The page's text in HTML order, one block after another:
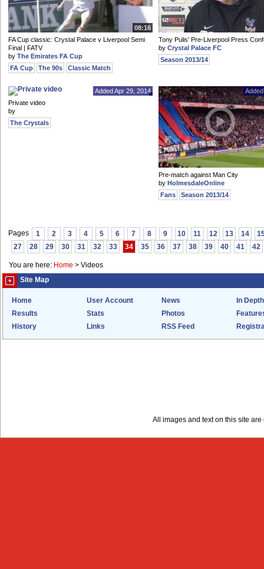
08:16
FA Cup classic: Crystal Palace v Liverpool Semi
Final | FATV
by The Emirates FA Cup
FA Cup
The 90s Classic Match
Tony Pulis' Pre-Liverpool Press
by Crystal Palace FC
Season 2013/14
Added Apr 29, 2014
Private video
by
The Crystals
Pre-match against Man City
by HolmesdaleOnline
Fans
Season 2013/14
Pages 1 2 3 4 5 6 7 8 9 10 11 12 13 14
27
28 29 30 31 32 33 34 35 36 37 38 39 40 41 42
You are here: Home > Videos
Site Map
Home User Account News
In Depth
Results
Stats Photos
History
Links RSS Feed
All images and text on this site